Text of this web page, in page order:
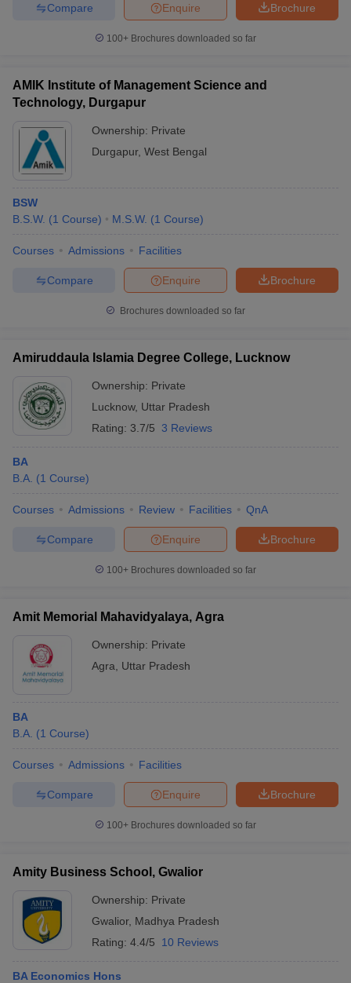
Brochure
Enquire
Compare
100+ Brochures downloaded so far
AMIK Institute of Management Science and
Technology, Durgapur
Ownership: Private
Durgapur, West Bengal
BSW
B.S.W. (1 Course) M.S.W. (1 Course)
Courses Admissions Facilities
Brochure
Enquire
Compare
Brochures downloaded so far
Amiruddaula Islamia Degree College, Lucknow
Ownership: Private
Lucknow, Uttar Pradesh
Rating: 3.7/5 3 Reviews
BA
B.A. (1 Course)
Courses Admissions Review Facilities QnA
Brochure
Enquire
Compare
100+ Brochures downloaded so far
Amit Memorial Mahavidyalaya, Agra
Ownership: Private
Agra
Uttar Pradesh
BA
B.A. (1 Course)
Courses Admissions Facilities
Brochure
Enquire
Compare
100+ Brochures downloaded so far
Amity Business School, Gwalior
Ownership: Private
Gwalior, Madhya Pradesh
Rating: 4.4/5 10 Reviews
BA Economics Hons